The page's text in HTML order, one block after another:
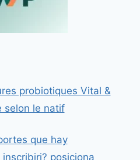
probiotiques Vital &
selon le natif
que hay
posiciona